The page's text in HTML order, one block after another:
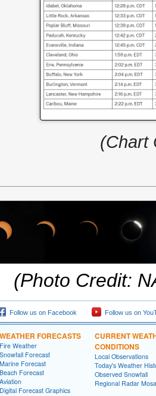
(Chart
(Photo Credit:
Follow us on Facebook Follow us on
WEATHER FORECASTS
Fire Weather
Snowfall Forecast
Marine Forecast
Beach Forecast
Aviation
Digital Forecast Graphics
CURRENT
CONDITIONS
Local Observations
Today's Weather
Observed Snowfall
Regional Radar